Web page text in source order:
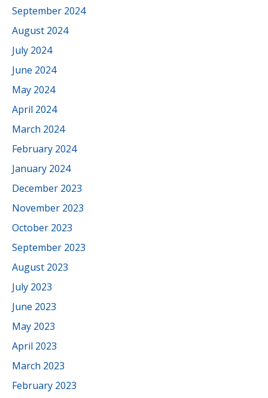
September 2024
August 2024
July 2024
June 2024
May 2024
April 2024
March 2024
February 2024
January 2024
December 2023
November 2023
October 2023
September 2023
August 2023
July 2023
June 2023
May 2023
April 2023
March 2023
February 2023